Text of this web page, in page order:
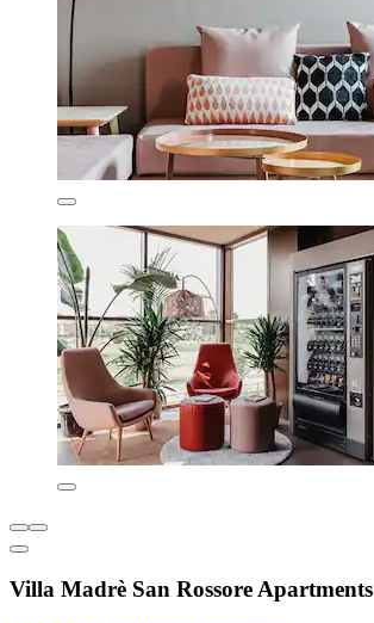
Villa Madrè San Rossore Apartments